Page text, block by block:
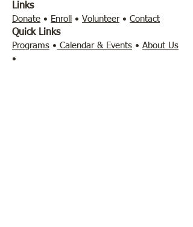
Links
Donate • Enroll • Volunteer• Contact
Quick Links
Programs • Calendar & Events • About Us
•